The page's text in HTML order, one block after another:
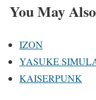
You May
IZON
YASUKE
KAISERPUNK